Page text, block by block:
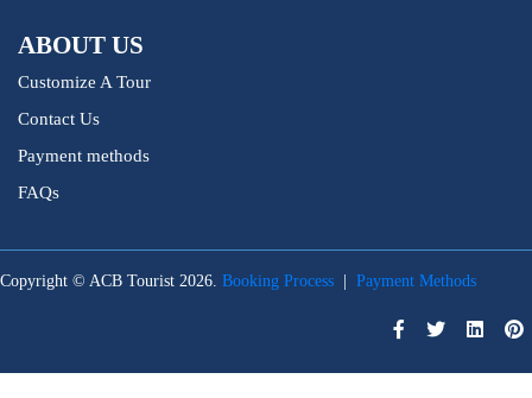
ABOUT US
Customize A Tour
Contact Us
Payment methods
FAQs
Copyright © ACB Tourist 2026. Booking Process Payment Methods